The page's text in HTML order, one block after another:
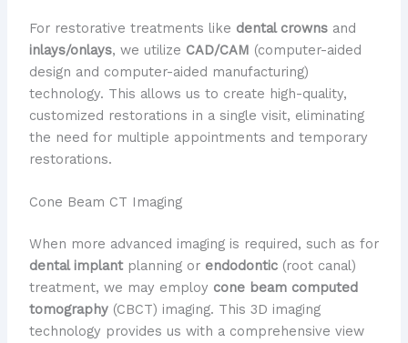
For restorative treatments like dental crownsand
inlays/onlays, we utilize CAD/CAM (computer-aided
design and computer-aided manufacturing)
technology. This allows us to create high-quality,
customized restorations in a single visit, eliminating
the need for multiple appointments and temporary
restorations.
Cone Beam CT Imaging
When more advanced imaging is required, such as for
dental implantplanning or endodontic(root canal)
treatment, we may employ cone beam computed
tomography(CBCT) imaging. This 3D imaging
technology provides us with a comprehensive view